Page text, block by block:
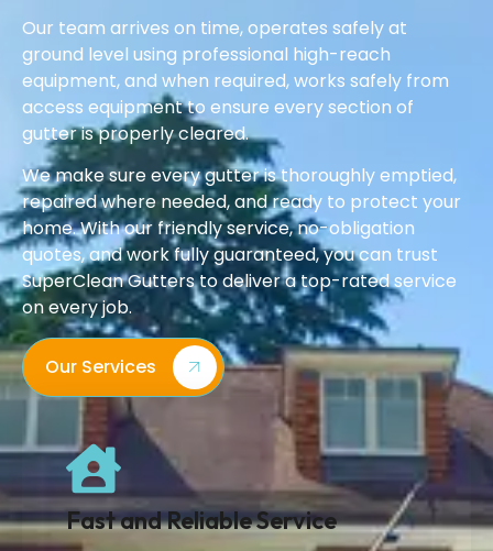
Our team arrives on time, operates safely at
ground level using professional high-reach
equipment, and when required, works safely from
access equipment to ensure every section of
gutter is properly cleared.
We make sure every gutter is thoroughly emptied,
repaired where needed, and ready to protect your
home. With our friendly service, no-obligation
quotes, and work fully guaranteed, you can trust
SuperClean Gutters to deliver a top-rated service
on every job.
Our Services
Fast and Reliable Service